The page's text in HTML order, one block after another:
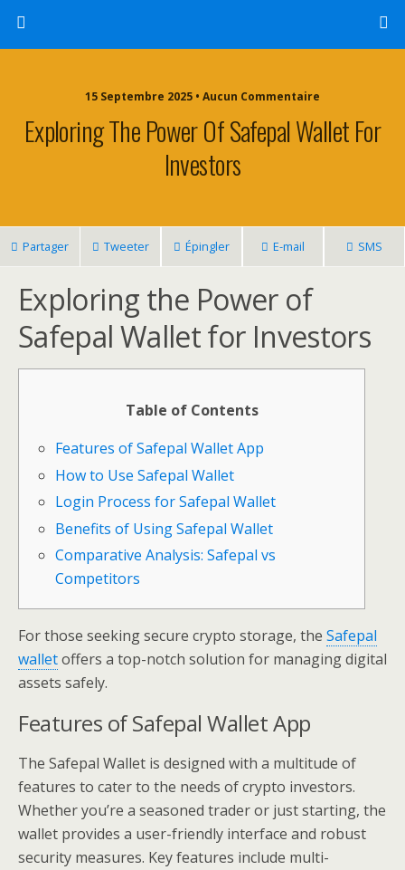
15 Septembre 2025 • Aucun Commentaire
Exploring The Power Of Safepal Wallet For
Investors
Partager Tweeter Épingler E-mail SMS
Exploring the Power of
Safepal Wallet for Investors
Table of Contents
Features of Safepal Wallet App
How to Use Safepal Wallet
Login Process for Safepal Wallet
Benefits of Using Safepal Wallet
Comparative Analysis: Safepal vs
Competitors
For those seeking secure crypto storage, the Safepal
walletoffers a top-notch solution for managing digital
assets safely.
Features of Safepal Wallet App
The Safepal Wallet is designed with a multitude of
features to cater to the needs of crypto investors.
Whether you’re a seasoned trader or just starting, the
wallet provides a user-friendly interface and robust
security measures. Key features include multi-